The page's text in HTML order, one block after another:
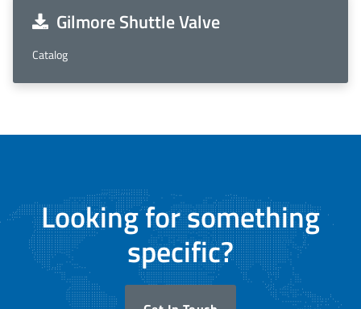
Gilmore Shuttle Valve
Catalog
Looking for something
specific?